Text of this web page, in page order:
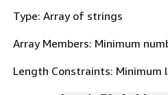
Type: Array of strings
Array Members: Minimum
Length Constraints: